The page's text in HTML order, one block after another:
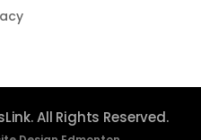
All Rights Reserved.